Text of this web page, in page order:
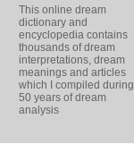
This online dream
dictionary and
encyclopedia contains
thousands of dream
interpretations, dream
meanings and articles
which I compiled during
50 years of dream
analysis